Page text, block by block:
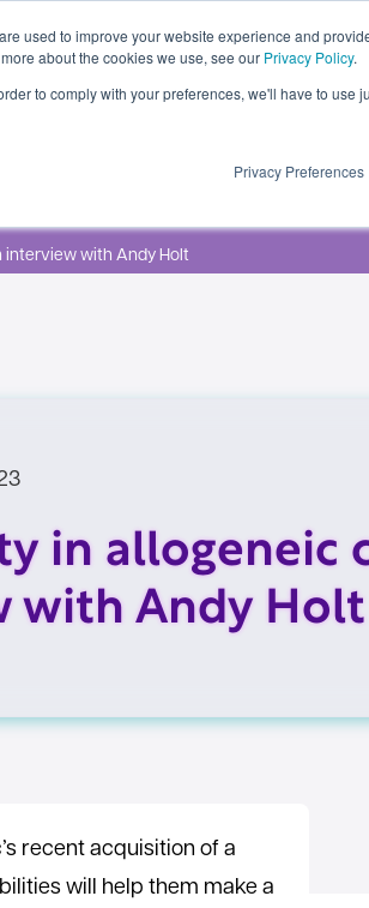
used to improve your website experience and
about the cookies we use, see our Privacy Policy.
to comply with your preferences, we'll have to use
Privacy Preferences
interview with Andy Holt
in allogeneic
with Andy Holt
recent acquisition of a
will help them make a